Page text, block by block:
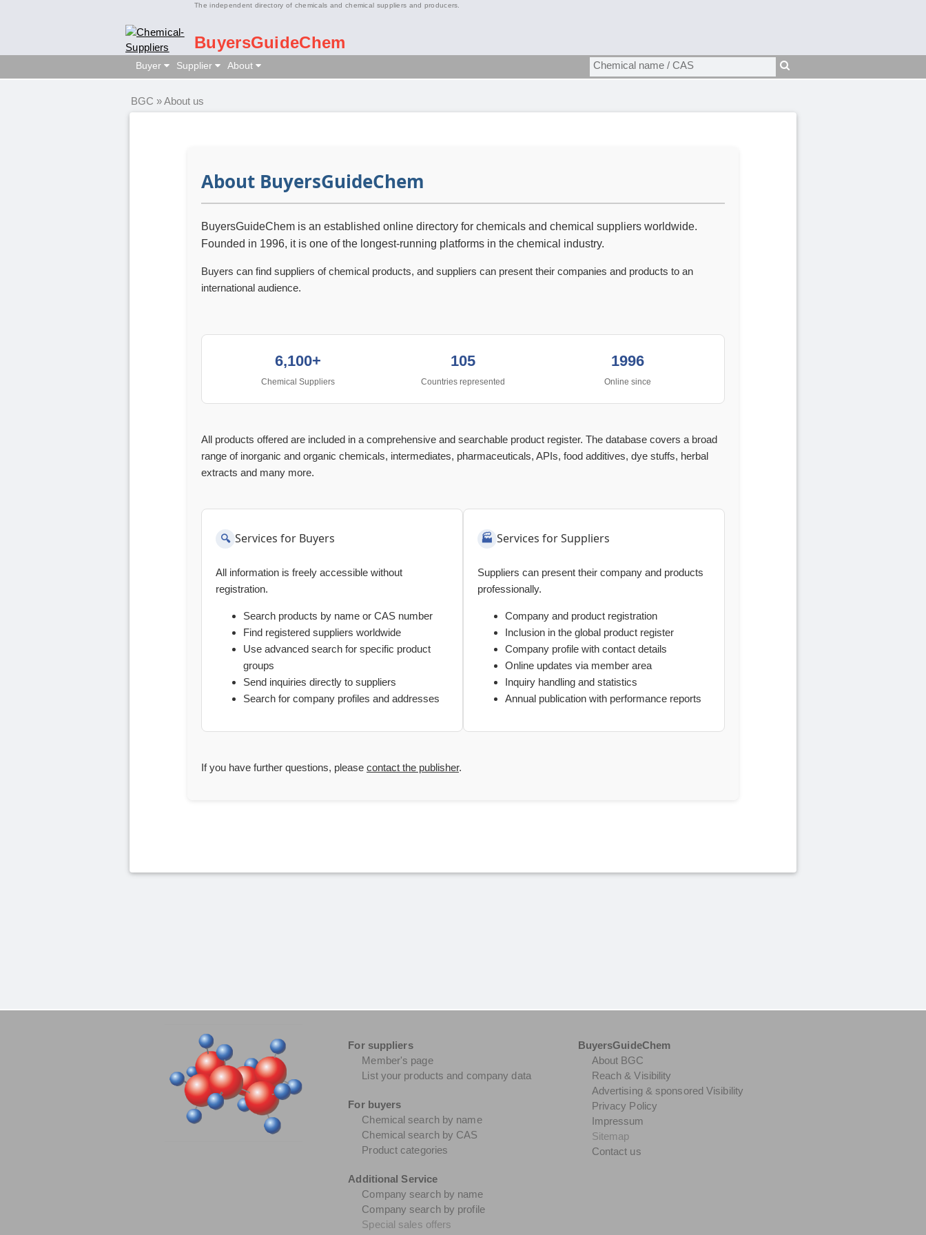
The independent directory of chemicals and chemical suppliers and producers.
BuyersGuideChem
About
Supplier
Buyer
BGC »About us
About BuyersGuideChem
BuyersGuideChem is an established online directory for chemicals and chemical suppliers worldwide.
Founded in 1996, it is one of the longest-running platforms in the chemical industry.
Buyers can find suppliers of chemical products, and suppliers can present their companies and products to an
international audience.
6,100+
Chemical Suppliers
105
Countries represented
1996
Online since
All products offered are included in a comprehensive and searchable product register. The database covers a broad
range of inorganic and organic chemicals, intermediates, pharmaceuticals, APIs, food additives, dye stuffs, herbal
extracts and many more.
Services for Buyers
All information is freely accessible without
registration.
Search products by name or CAS number
Find registered suppliers worldwide
Use advanced search for specific product
groups
Send inquiries directly to suppliers
Search for company profiles and addresses
Services for Suppliers
Suppliers can present their company and products
professionally.
Company and product registration
Inclusion in the global product register
Company profile with contact details
Online updates via member area
Inquiry handling and statistics
Annual publication with performance reports
If you have further questions, please contact the publisher.
For suppliers
Member's page
List your products and company data
For buyers
Chemical search by name
Chemical search by CAS
Product categories
Additional Service
Company search by name
Company search by profile
Special sales offers
BuyersGuideChem
About BGC
Reach & Visibility
Advertising & sponsored Visibility
Privacy Policy
Impressum
Sitemap
Contact us